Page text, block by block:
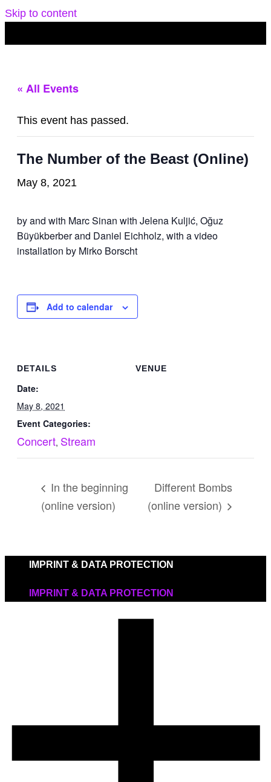
Skip to content
« All Events
This event has passed.
The Number of the Beast (Online)
May 8, 2021
by and with Marc Sinan with Jelena Kuljić, Oğuz
Büyükberber and Daniel Eichholz, with a video
installation by Mirko Borscht
Add to calendar
DETAILS
Date:
May 8, 2021
Event Categories:
Concert, Stream
VENUE
In the beginning
(online version)
Different Bombs
(online version)
IMPRINT & DATA PROTECTION
IMPRINT & DATA PROTECTION